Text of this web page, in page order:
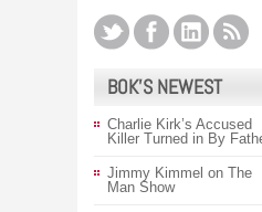
BOK’S NEWEST
Charlie Kirk’s Accused
Killer Turned in By
Jimmy Kimmel on The
Man Show